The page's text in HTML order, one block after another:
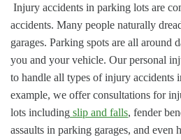
Injury accidents in parking lots are
accidents. Many people naturally
garages. Parking spots are all around
you and your vehicle. Our personal
to handle all types of injury accidents
example, we offer consultations for
lots including slip and falls, fender
assaults in parking garages, and even